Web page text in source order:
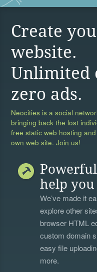
Create
website.
Unlimited
zero ads.
Neocities is a social
bringing back the lost
free static web hosting
own web site. Join us!
help
We’ve made it
explore other
browser HTML
custom domain
easy file
more.